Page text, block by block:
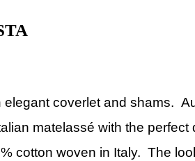
coverlet and shams.
matelassé with the perfect
cotton woven in Italy. The